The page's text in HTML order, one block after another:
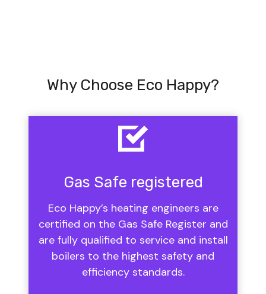
Why Choose Eco Happy?
Gas Safe registered
Eco Happy’s heating engineers are
certified on the Gas Safe Register and
are fully qualified to service and install
boilers to the highest safety and
efficiency standards.